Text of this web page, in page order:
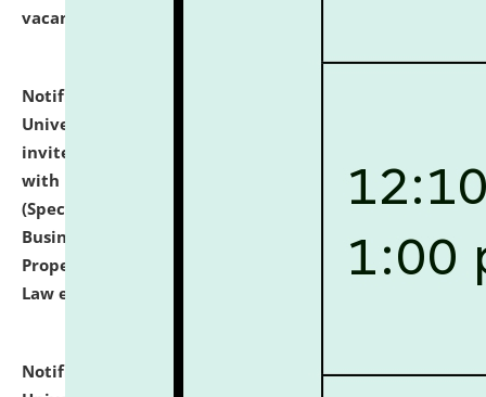
vacant seats.
Notification dated: July 13, 2026,
University and Judicial Academy (NLUJA), Assam
invites to attend walk-in-interview for empannelled
with university as Guest Faculty Member of Law
(Specializations: Constitutional Law, Criminal Law,
Business Law, Environmental Law, Intellectual
Property Right Law, International Law, Human Rights
Law etc.)
Notification dated: July 10, 2026,National Law